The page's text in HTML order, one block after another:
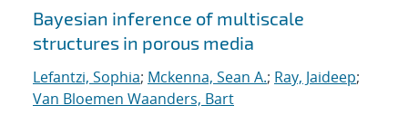
Bayesian inference of multiscale
structures in porous media
Lefantzi, Sophia; Mckenna, Sean A.; Ray, Jaideep;
Van Bloemen Waanders, Bart